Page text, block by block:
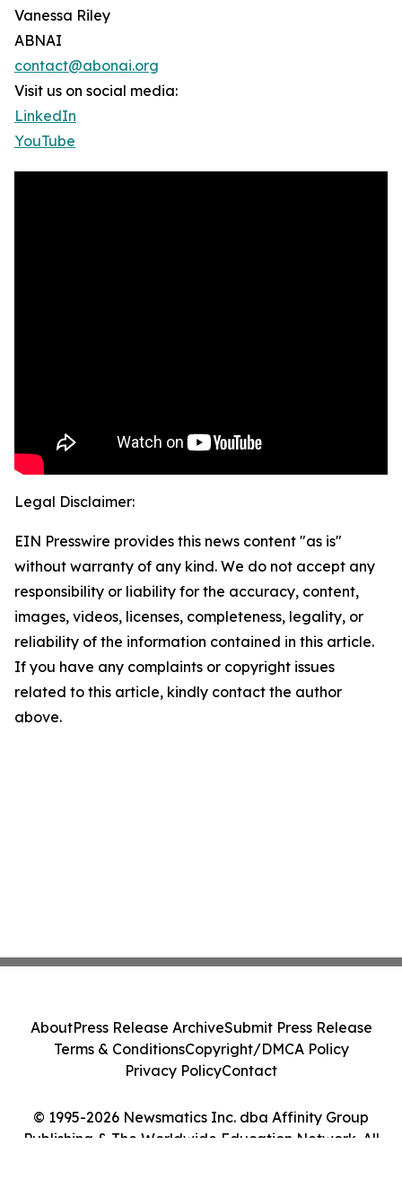
Vanessa Riley
ABNAI
contact@abonai.org
Visit us on social media:
LinkedIn
YouTube
Legal Disclaimer:
EIN Presswire provides this news content "as is"
without warranty of any kind. We do not accept any
responsibility or liability for the accuracy, content,
images, videos, licenses, completeness, legality, or
reliability of the information contained in this article.
If you have any complaints or copyright issues
related to this article, kindly contact the author
above.
© 1995-2026 Newsmatics Inc. dba Affinity Group
Publishing & The Worldwide Education Network. All
AboutPress Release ArchiveSubmit Press Release
Terms & ConditionsCopyright/DMCA Policy
Privacy PolicyContact